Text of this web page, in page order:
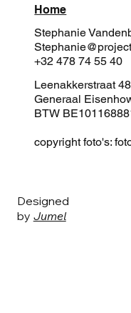
Home
Stephanie
+32 478 74 55 40
Leenakkerstraat
Generaal
BTW
copyright foto's:
Designed
by Jumel